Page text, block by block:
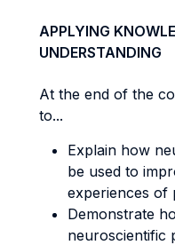
APPLYING
UNDERSTANDING
At the end of the
to...
Explain how
be used to
experiences of
Demonstrate
neuroscientific